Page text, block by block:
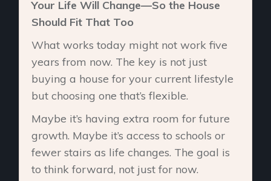
Your Life Will Change—So the House
Should Fit That Too
What works today might not work five
years from now. The key is not just
buying a house for your current lifestyle
but choosing one that’s flexible.
Maybe it’s having extra room for future
growth. Maybe it’s access to schools or
fewer stairs as life changes. The goal is
to think forward, not just for now.